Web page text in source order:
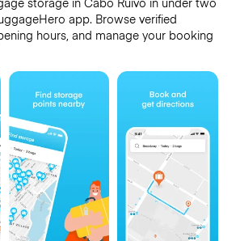
app. Browse verified
hours, and manage your booking